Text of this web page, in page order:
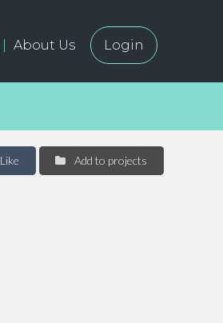
About Us Login
Add to projects
Like